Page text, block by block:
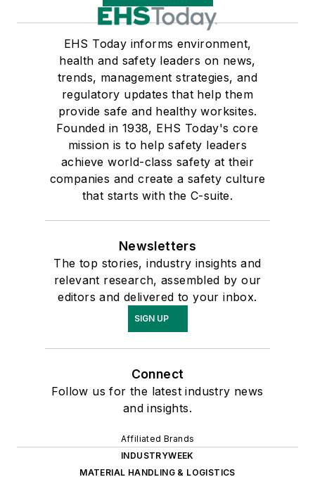
EHS Today informs environment,
health and safety leaders on news,
trends, management strategies, and
regulatory updates that help them
provide safe and healthy worksites.
Founded in 1938, EHS Today's core
mission is to help safety leaders
achieve world-class safety at their
companies and create a safety culture
that starts with the C-suite.
Newsletters
The top stories, industry insights and
relevant research, assembled by our
editors and delivered to your inbox.
SIGN UP
Connect
Follow us for the latest industry news
and insights.
Affiliated Brands
INDUSTRYWEEK
MATERIAL HANDLING & LOGISTICS